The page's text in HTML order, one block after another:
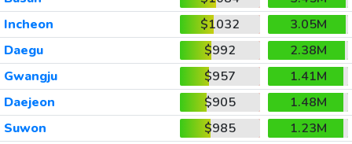
Incheon
$1032
3.05M
Daegu
$992
2.38M
Gwangju
$957
1.41M
Daejeon
$905
1.48M
Suwon
$985
1.23M